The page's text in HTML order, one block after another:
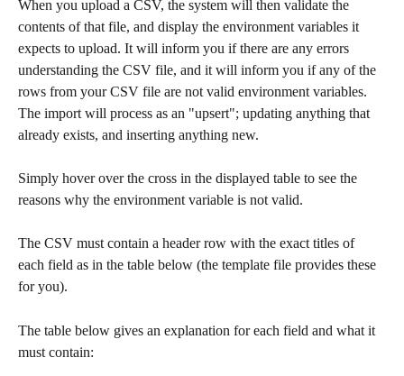
When you upload a CSV, the system will then validate the
contents of that file, and display the environment variables it
expects to upload. It will inform you if there are any errors
understanding the CSV file, and it will inform you if any of the
rows from your CSV file are not valid environment variables.
The import will process as an "upsert"; updating anything that
already exists, and inserting anything new.
Simply hover over the cross in the displayed table to see the
reasons why the environment variable is not valid.
The CSV must contain a header row with the exact titles of
each field as in the table below (the template file provides these
for you).
The table below gives an explanation for each field and what it
must contain: